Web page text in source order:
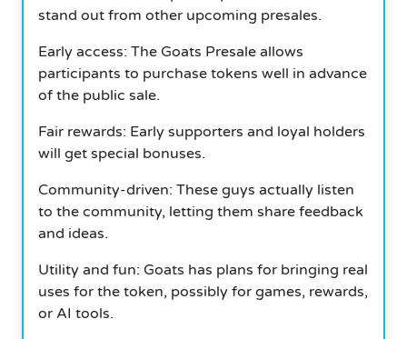
stand out from other upcoming presales.
Early access: The Goats Presale allows
participants to purchase tokens well in advance
of the public sale.
Fair rewards: Early supporters and loyal holders
will get special bonuses.
Community-driven: These guys actually listen
to the community, letting them share feedback
and ideas.
Utility and fun: Goats has plans for bringing real
uses for the token, possibly for games, rewards,
or AI tools.